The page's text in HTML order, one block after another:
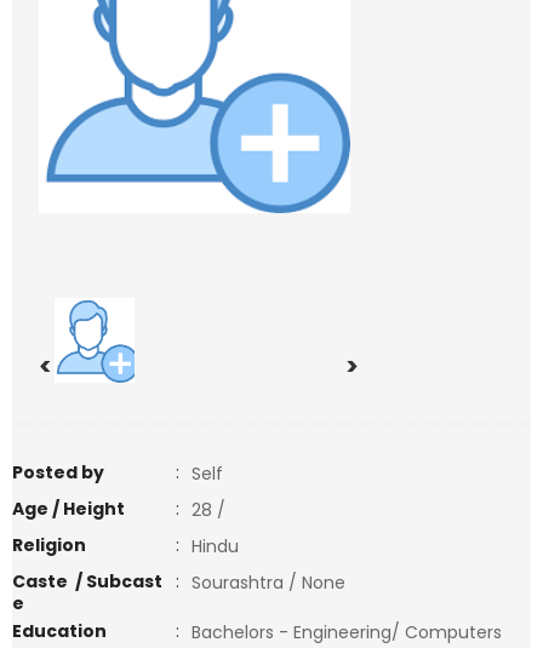
< >
Posted by : Self
Age / Height
: 28 /
Religion
: Hindu
Caste / Subcast
e
: Sourashtra / None
Education
: Bachelors - Engineering/ Computers